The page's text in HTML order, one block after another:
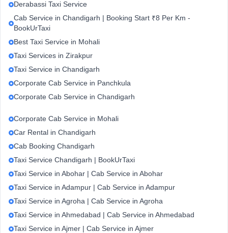
Derabassi Taxi Service
Cab Service in Chandigarh | Booking Start ₹8 Per Km -
BookUrTaxi
Best Taxi Service in Mohali
Taxi Services in Zirakpur
Taxi Service in Chandigarh
Corporate Cab Service in Panchkula
Corporate Cab Service in Chandigarh
Corporate Cab Service in Mohali
Car Rental in Chandigarh
Cab Booking Chandigarh
Taxi Service Chandigarh | BookUrTaxi
Taxi Service in Abohar | Cab Service in Abohar
Taxi Service in Adampur | Cab Service in Adampur
Taxi Service in Agroha | Cab Service in Agroha
Taxi Service in Ahmedabad | Cab Service in Ahmedabad
Taxi Service in Ajmer | Cab Service in Ajmer